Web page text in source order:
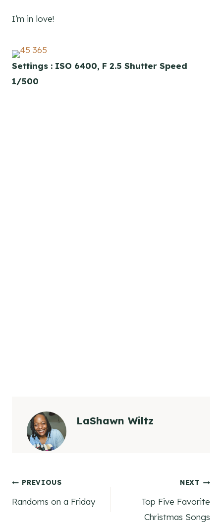
I’m in love!
Settings : ISO 6400, F 2.5 Shutter Speed
1/500
LaShawn Wiltz
Post
navigation
PREVIOUS
Randoms on a Friday
NEXT
Top Five Favorite
Christmas Songs